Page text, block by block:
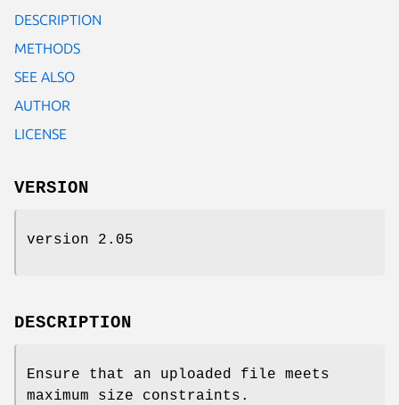
DESCRIPTION
METHODS
SEE ALSO
AUTHOR
LICENSE
VERSION
version 2.05
DESCRIPTION
Ensure that an uploaded file meets
maximum size constraints.